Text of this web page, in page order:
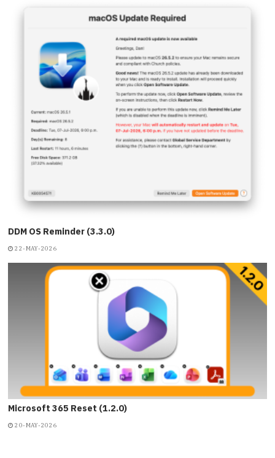
DDM OS Reminder (3.3.0)
22-MAY-2026
Microsoft 365 Reset (1.2.0)
20-MAY-2026